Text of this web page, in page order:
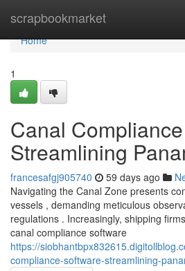
scrapbookmarket
Home
Home
1
Canal
Streamlining
francesafgj905740 59 days ago
Navigating the Canal Zone presents
vessels , demanding meticulous
regulations . Increasingly, shipping
canal compliance software
https://
compliance-software-streamlining-